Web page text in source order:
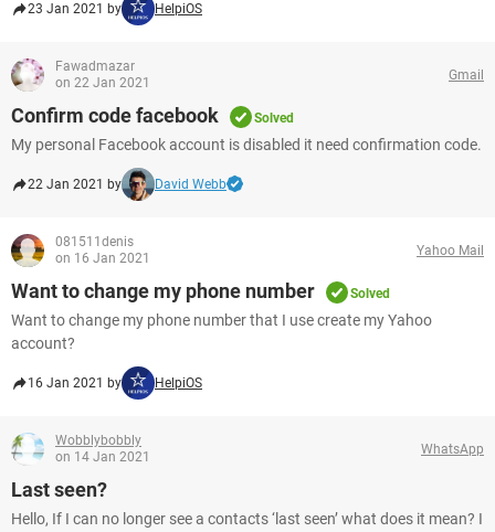
23 Jan 2021 by HelpiOS
Fawadmazar
on 22 Jan 2021
Gmail
Confirm code facebook Solved
My personal Facebook account is disabled it need confirmation code.
22 Jan 2021 by David Webb
081511denis
on 16 Jan 2021
Yahoo Mail
Want to change my phone number Solved
Want to change my phone number that I use create my Yahoo
account?
16 Jan 2021 by HelpiOS
Wobblybobbly
on 14 Jan 2021
WhatsApp
Last seen?
Hello, If I can no longer see a contacts ‘last seen’ what does it mean? I